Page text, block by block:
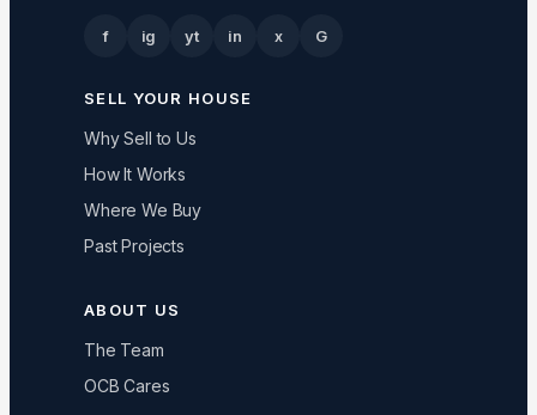
f ig yt in x G
SELL YOUR HOUSE
Why Sell to Us
How It Works
Where We Buy
Past Projects
ABOUT US
The Team
OCB Cares